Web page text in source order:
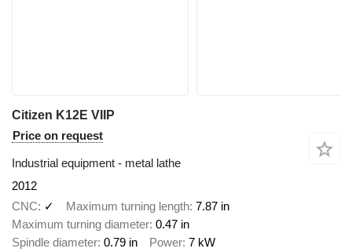
Citizen K12E VIIP
Price on request
Industrial equipment - metal lathe
2012
CNC
✓ Maximum turning length 7.87 in
Maximum turning diameter 0.47 in
Spindle diameter 0.79 in Power 7 kW